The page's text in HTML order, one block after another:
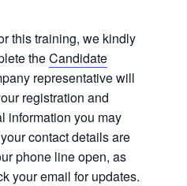
this training, we kindly
theCandidate
representative will
registration and
information you may
contact details are
phone line open, as
your email for updates.